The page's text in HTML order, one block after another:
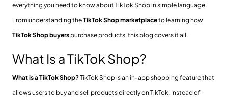
everything you need to know about TikTok Shop in simple language.
From understanding theTikTok Shop marketplaceto learning how
TikTok Shop buyers purchase products, this blog covers it all.
What Is a TikTok Shop?
What is a TikTok Shop?TikTok Shop is an in-app shopping feature that
allows users to buy and sell products directly on TikTok. Instead of